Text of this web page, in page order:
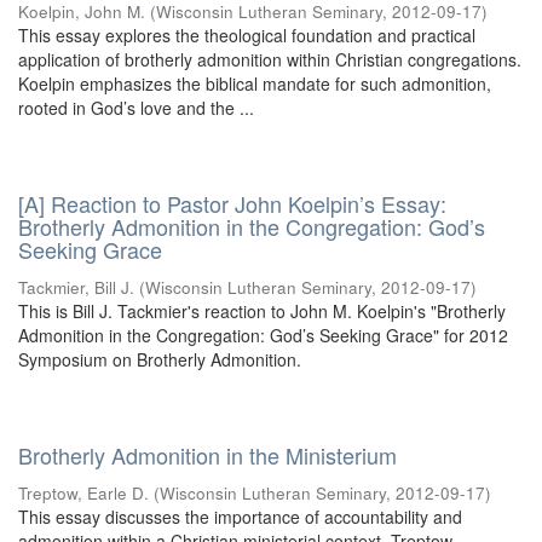
Koelpin, John M. (Wisconsin Lutheran Seminary, 2012-09-17)
This essay explores the theological foundation and practical
application of brotherly admonition within Christian congregations.
Koelpin emphasizes the biblical mandate for such admonition,
rooted in God’s love and the ...
[A] Reaction to Pastor John Koelpin’s Essay:
Brotherly Admonition in the Congregation: God’s
Seeking Grace
Tackmier, Bill J. (Wisconsin Lutheran Seminary, 2012-09-17)
This is Bill J. Tackmier's reaction to John M. Koelpin's "Brotherly
Admonition in the Congregation: God’s Seeking Grace" for 2012
Symposium on Brotherly Admonition.
Brotherly Admonition in the Ministerium
Treptow, Earle D. (Wisconsin Lutheran Seminary, 2012-09-17)
This essay discusses the importance of accountability and